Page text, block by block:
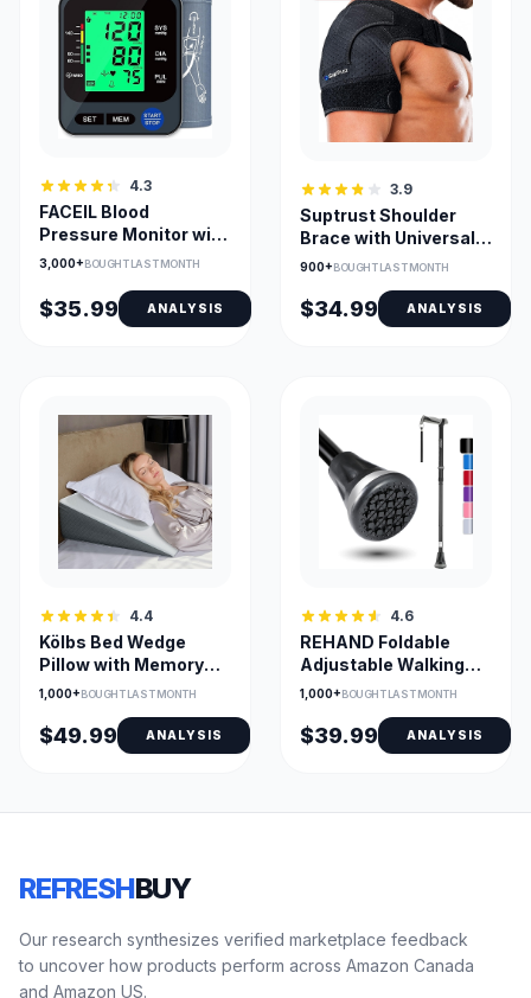
4.3
FACEIL Blood
Pressure Monitor with
3-Color Backlit
3,000+BOUGHT LAST MONTH
$35.99 ANALYSIS
3.9
Suptrust Shoulder
Brace with Universal
Fit & Gel Pack Pocket
900+ BOUGHT LAST MONTH
$34.99 ANALYSIS
4.4
Kölbs Bed Wedge
Pillow with Memory
Foam Top & Jacquard
1,000+ BOUGHT LAST MONTH
$49.99 ANALYSIS
4.6
REHAND Foldable
Adjustable Walking
Cane with All-Terrain
1,000+ BOUGHT LAST MONTH
$39.99 ANALYSIS
REFRESHBUY
Our research synthesizes verified marketplace feedback
to uncover how products perform across Amazon Canada
and Amazon US.